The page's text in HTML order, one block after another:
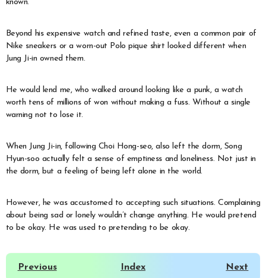
known.
Beyond his expensive watch and refined taste, even a common pair of
Nike sneakers or a worn-out Polo pique shirt looked different when
Jung Ji-in owned them.
He would lend me, who walked around looking like a punk, a watch
worth tens of millions of won without making a fuss. Without a single
warning not to lose it.
When Jung Ji-in, following Choi Hong-seo, also left the dorm, Song
Hyun-soo actually felt a sense of emptiness and loneliness. Not just in
the dorm, but a feeling of being left alone in the world.
However, he was accustomed to accepting such situations. Complaining
about being sad or lonely wouldn’t change anything. He would pretend
to be okay. He was used to pretending to be okay.
Previous Index Next